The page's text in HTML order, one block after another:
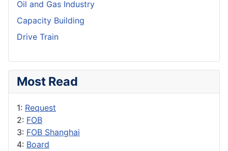
Oil and Gas Industry
Capacity Building
Drive Train
Most Read
1: Request
2: FOB
3: FOB Shanghai
4: Board